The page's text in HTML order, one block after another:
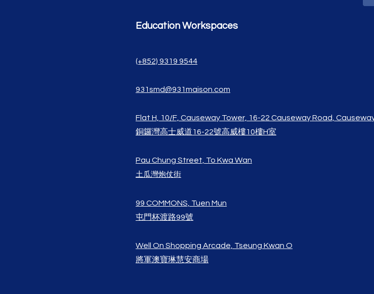
Education Workspaces
(+852) 9319 9544
931smd@931maison.com
Flat H, 10/F, Causeway Tower, 16-22 Causeway Road, Causeway
銅鑼灣高士威道16-22號高威樓10樓H室
Pau Chung Street, To Kwa Wan
土瓜灣炮仗街
99 COMMONS, Tuen Mun
屯門杯渡路99號
Well On Shopping Arcade, Tseung Kwan O
將軍澳寶琳慧安​商場